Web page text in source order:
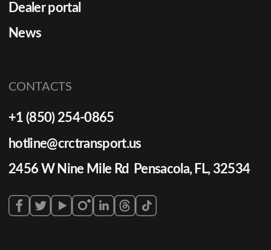
Dealer portal
News
CONTACTS
+1 (850) 254-0865
hotline@crctransport.us
2456 W Nine Mile Rd Pensacola, FL, 32534